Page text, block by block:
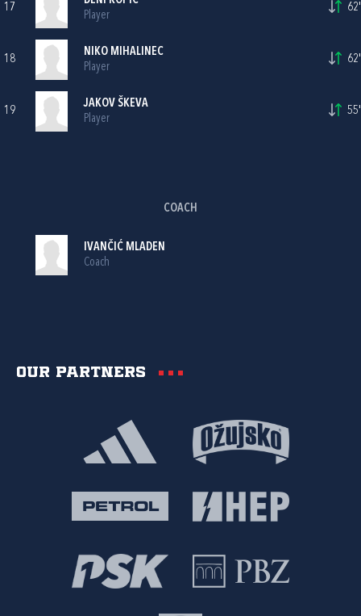
17
Player
62'
18
NIKO MIHALINEC
Player
62'
19
JAKOV ŠKEVA
Player
55'
COACH
IVANČIĆ MLADEN
Coach
Our partners